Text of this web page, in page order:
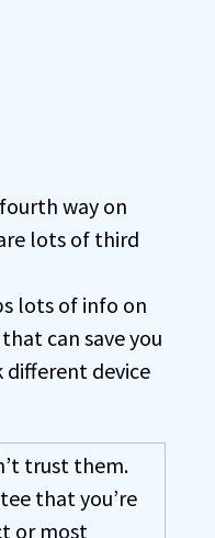
way on
lots of third
lots of info on
can save you
different device
trust them.
that you’re
or most